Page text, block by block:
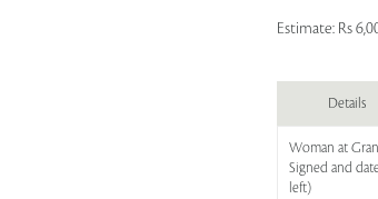
Estimate: Rs
Details
Woman at
Signed and
left)